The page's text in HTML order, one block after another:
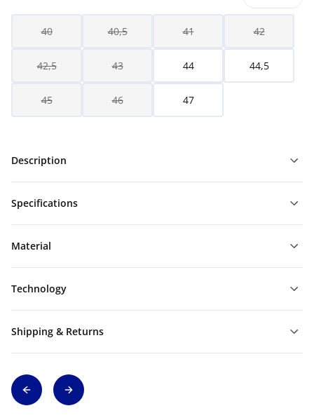
40 40,5 41 42
42,5 43 44 44,5
45 46 47
Description
Specifications
Material
Technology
Shipping & Returns